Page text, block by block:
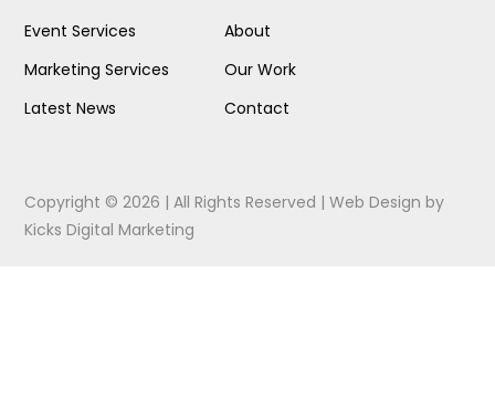
Event Services
Marketing Services
Latest News
About
Our Work
Contact
Copyright © 2026 | All Rights Reserved |Web Design by
Kicks Digital Marketing